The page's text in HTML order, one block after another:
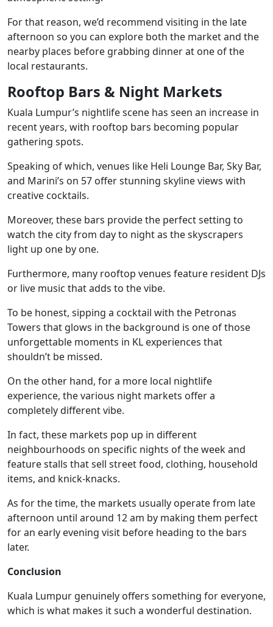
For that reason, we’d recommend visiting in the late
afternoon so you can explore both the market and the
nearby places before grabbing dinner at one of the
local restaurants.
Rooftop Bars & Night Markets
Kuala Lumpur’s nightlife scene has seen an increase in
recent years, with rooftop bars becoming popular
gathering spots.
Speaking of which, venues like Heli Lounge Bar, Sky Bar,
and Marini’s on 57 offer stunning skyline views with
creative cocktails.
Moreover, these bars provide the perfect setting to
watch the city from day to night as the skyscrapers
light up one by one.
Furthermore, many rooftop venues feature resident DJs
or live music that adds to the vibe.
To be honest, sipping a cocktail with the Petronas
Towers that glows in the background is one of those
unforgettable moments in KL experiences that
shouldn’t be missed.
On the other hand, for a more local nightlife
experience, the various night markets offer a
completely different vibe.
In fact, these markets pop up in different
neighbourhoods on specific nights of the week and
feature stalls that sell street food, clothing, household
items, and knick-knacks.
As for the time, the markets usually operate from late
afternoon until around 12 am by making them perfect
for an early evening visit before heading to the bars
later.
Conclusion
Kuala Lumpur genuinely offers something for everyone,
which is what makes it such a wonderful destination.